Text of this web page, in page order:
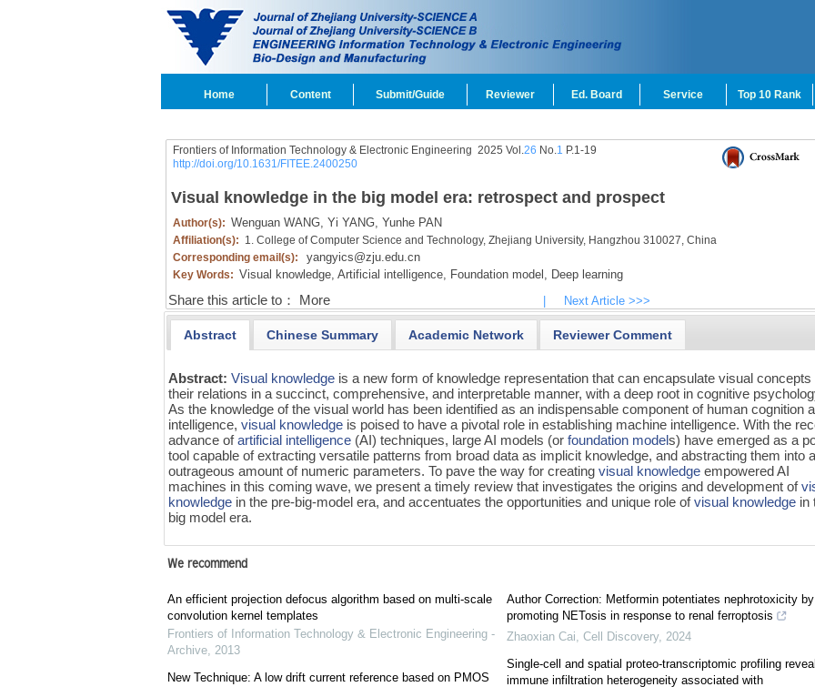
Home Content Submit/Guide Reviewer Ed. Board Service Top 10 Rank
Frontiers of Information Technology & Electronic Engineering 2025 Vol.26 No.1 P.1-19
http://doi.org/10.1631/FITEE.2400250
Visual knowledge in the big model era: retrospect and prospect
Author(s): Wenguan WANG, Yi YANG, Yunhe PAN
Affiliation(s): 1. College of Computer Science and Technology, Zhejiang University, Hangzhou 310027, China
Corresponding email(s):
yangyics@zju.edu.cn
Key Words: Visual knowledge, Artificial intelligence, Foundation model, Deep learning
Share this article to： More Next Article >>>
Abstract Chinese Summary Academic Network Reviewer Comment
Abstract:Visual knowledge is a new form of knowledge representation that can encapsulate visual concepts
their relations in a succinct, comprehensive, and interpretable manner, with a deep root in cognitive
As the knowledge of the visual world has been identified as an indispensable component of human cognition
intelligence,visual knowledge is poised to have a pivotal role in establishing machine intelligence. With the
advance ofartificial intelligence (AI) techniques, large AI models (orfoundation models) have emerged as a
tool capable of extracting versatile patterns from broad data as implicit knowledge, and abstracting them into
outrageous amount of numeric parameters. To pave the way for creatingvisual knowledge empowered AI
machines in this coming wave, we present a timely review that investigates the origins and development of
knowledge in the pre-big-model era, and accentuates the opportunities and unique role ofvisual knowledge in
big model era.
We recommend
An efficient projection defocus algorithm based on multi-scale
convolution kernel templates
Frontiers of Information Technology & Electronic Engineering -
Archive, 2013
New Technique: A low drift current reference based on PMOS
Author Correction: Metformin potentiates nephrotoxicity by
promoting NETosis in response to renal ferroptosis
Zhaoxian Cai, Cell Discovery, 2024
Single-cell and spatial proteo-transcriptomic profiling
immune infiltration heterogeneity associated with